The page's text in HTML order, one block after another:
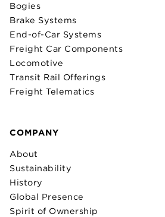
Bogies
Brake Systems
End-of-Car Systems
Freight Car Components
Locomotive
Transit Rail Offerings
Freight Telematics
COMPANY
About
Sustainability
History
Global Presence
Spirit of Ownership